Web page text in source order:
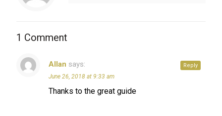
1 Comment
Allan says:
June 26, 2018 at 9:33 am
Thanks to the great guide
Reply